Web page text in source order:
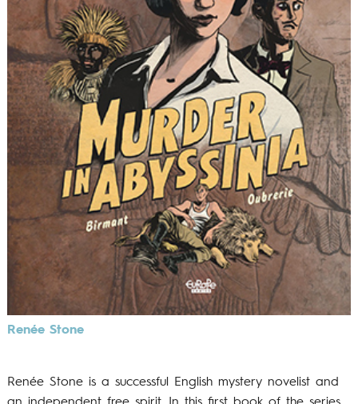
Renée Stone
Renée Stone is a successful English mystery novelist and